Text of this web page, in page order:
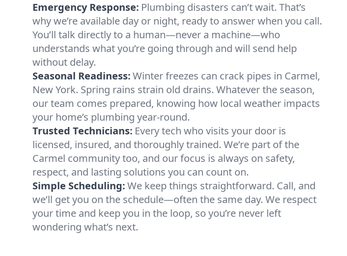
Emergency Response: Plumbing disasters can’t wait. That’s
why we’re available day or night, ready to answer when you call.
You’ll talk directly to a human—never a machine—who
understands what you’re going through and will send help
without delay.
Seasonal Readiness:Winter freezes can crack pipes in Carmel,
New York. Spring rains strain old drains. Whatever the season,
our team comes prepared, knowing how local weather impacts
your home’s plumbing year-round.
Trusted Technicians: Every tech who visits your door is
licensed, insured, and thoroughly trained. We’re part of the
Carmel community too, and our focus is always on safety,
respect, and lasting solutions you can count on.
Simple Scheduling:We keep things straightforward. Call, and
we’ll get you on the schedule—often the same day. We respect
your time and keep you in the loop, so you’re never left
wondering what’s next.